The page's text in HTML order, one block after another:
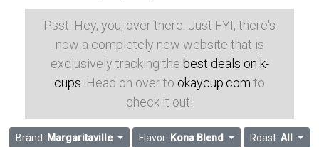
Psst: Hey, you, over there. Just FYI, there's
now a completely new website that is
exclusively tracking the best deals on k-
cups . Head on over to okaycup.com to
check it out!
Brand: Margaritaville Flavor: Kona Blend Roast: All